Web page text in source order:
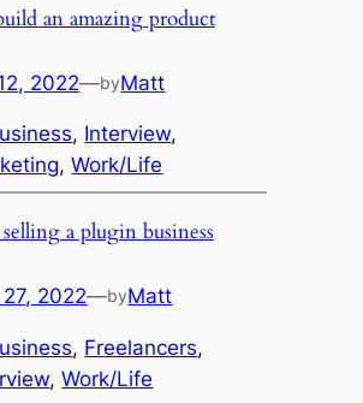
an amazing product
2022—byMatt
, Interview
, Work/Life
a plugin business
2022—byMatt
, Freelancers
, Work/Life